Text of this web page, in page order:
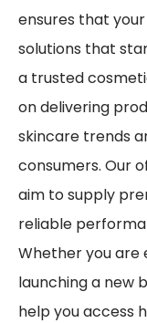
ensures that
solutions that
a trusted
on delivering
skincare trends
consumers. Our
aim to supply
reliable
Whether you are
launching a new
help you access